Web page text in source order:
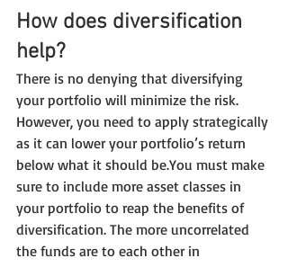
How does diversification
help?
There is no denying that diversifying
your portfolio will minimize the risk.
However, you need to apply strategically
as it can lower your portfolio’s return
below what it should be.You must make
sure to include more asset classes in
your portfolio to reap the benefits of
diversification. The more uncorrelated
the funds are to each other in